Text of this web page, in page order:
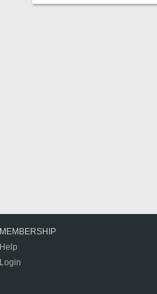
MEMBERSHIP
Help
Login